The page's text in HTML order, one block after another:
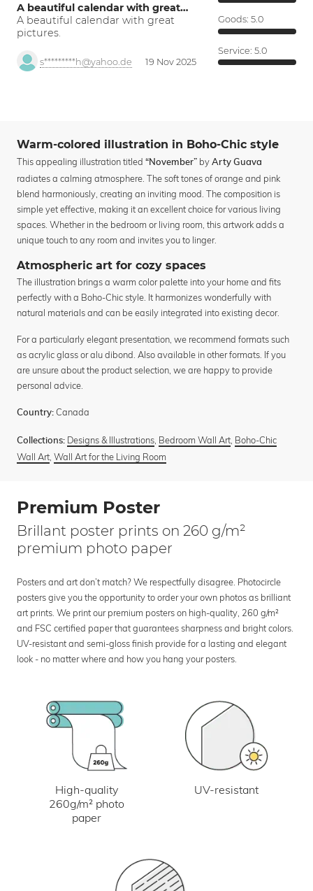
A beautiful calendar with great…
A beautiful calendar with great
pictures.
s*********h@yahoo.de 19 Nov 2025
Goods: 5.0
Service: 5.0
Warm-colored illustration in Boho-Chic style
This appealing illustration titled “November” by Arty Guava
radiates a calming atmosphere. The soft tones of orange and pink
blend harmoniously, creating an inviting mood. The composition is
simple yet effective, making it an excellent choice for various living
spaces. Whether in the bedroom or living room, this artwork adds a
unique touch to any room and invites you to linger.
Atmospheric art for cozy spaces
The illustration brings a warm color palette into your home and fits
perfectly with a Boho-Chic style. It harmonizes wonderfully with
natural materials and can be easily integrated into existing decor.
For a particularly elegant presentation, we recommend formats such
as acrylic glass or alu dibond. Also available in other formats. If you
are unsure about the product selection, we are happy to provide
personal advice.
Country: Canada
Collections: Designs & Illustrations Bedroom Wall Art Boho-Chic
Wall Art Wall Art for the Living Room
Premium Poster
Brillant poster prints on 260 g/m²
premium photo paper
Posters and art don’t match? We respectfully disagree. Photocircle
posters give you the opportunity to order your own photos as brilliant
art prints. We print our premium posters on high-quality, 260 g/m²
and FSC certified paper that guarantees sharpness and bright colors.
UV-resistant and semi-gloss finish provide for a lasting and elegant
look - no matter where and how you hang your posters.
High-quality
260g/m² photo
paper
UV-resistant